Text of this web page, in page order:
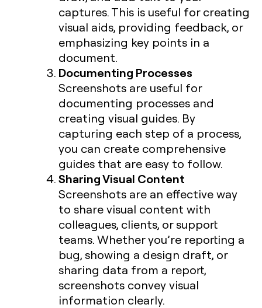
captures. This is useful for creating
visual aids, providing feedback, or
emphasizing key points in a
document.
Documenting Processes
Screenshots are useful for
documenting processes and
creating visual guides. By
capturing each step of a process,
you can create comprehensive
guides that are easy to follow.
Sharing Visual Content
Screenshots are an effective way
to share visual content with
colleagues, clients, or support
teams. Whether you’re reporting a
bug, showing a design draft, or
sharing data from a report,
screenshots convey visual
information clearly.